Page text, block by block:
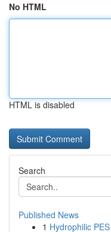
No HTML
HTML is disabled
Search
Published News
1 Hydrophilic